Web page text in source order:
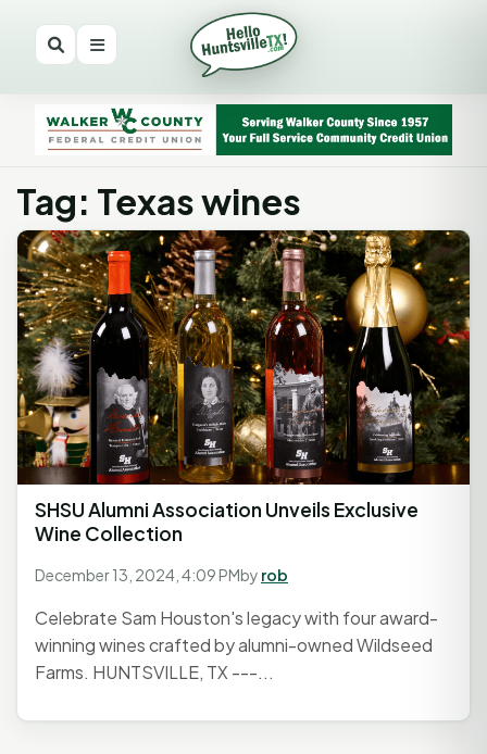
Tag: Texas wines
SHSU Alumni Association Unveils Exclusive
Wine Collection
December 13, 2024, 4:09 PMby rob
Celebrate Sam Houston's legacy with four award-
winning wines crafted by alumni-owned Wildseed
Farms. HUNTSVILLE, TX ---...